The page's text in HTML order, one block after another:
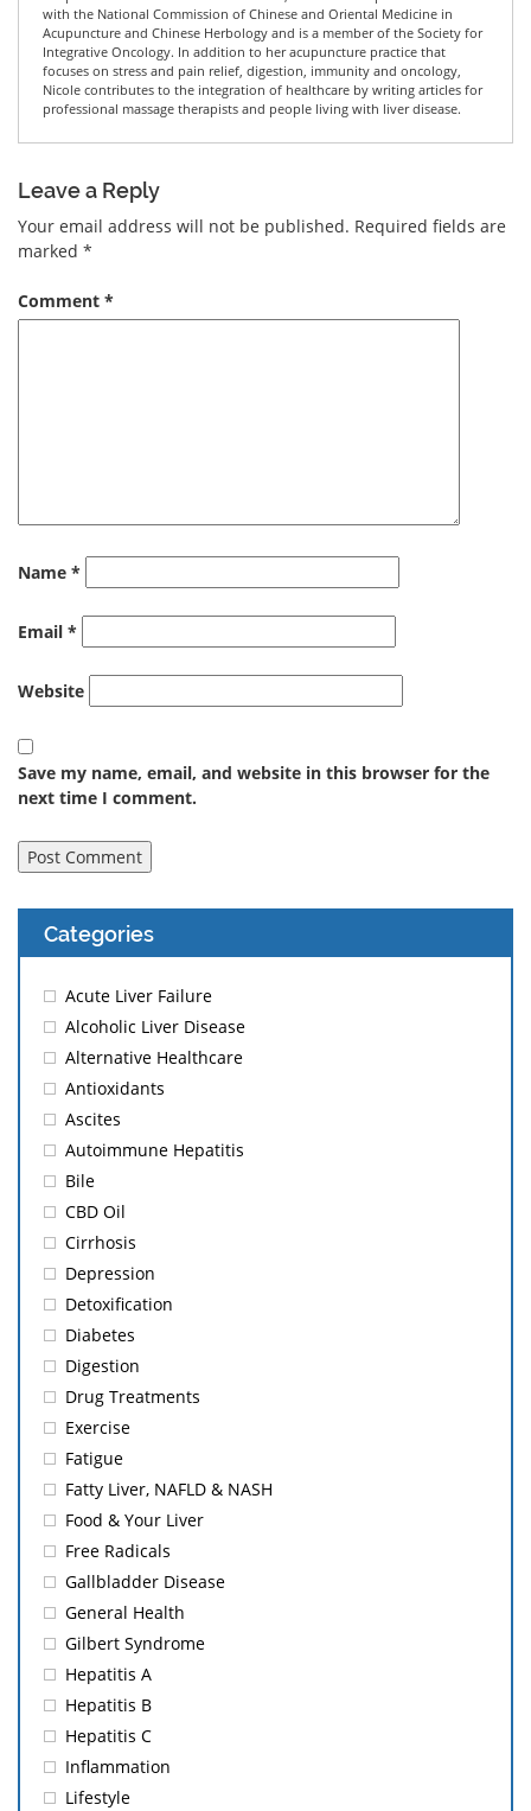
with the National Commission of Chinese and Oriental Medicine in
Acupuncture and Chinese Herbology and is a member of the Society for
Integrative Oncology. In addition to her acupuncture practice that
focuses on stress and pain relief, digestion, immunity and oncology,
Nicole contributes to the integration of healthcare by writing articles for
professional massage therapists and people living with liver disease.
Leave a Reply
Your email address will not be published. Required fields are
marked *
Comment *
Name *
Email *
Website
Save my name, email, and website in this browser for the
next time I comment.
Categories
Acute Liver Failure
Alcoholic Liver Disease
Alternative Healthcare
Antioxidants
Ascites
Autoimmune Hepatitis
Bile
CBD Oil
Cirrhosis
Depression
Detoxification
Diabetes
Digestion
Drug Treatments
Exercise
Fatigue
Fatty Liver, NAFLD & NASH
Food & Your Liver
Free Radicals
Gallbladder Disease
General Health
Gilbert Syndrome
Hepatitis A
Hepatitis B
Hepatitis C
Inflammation
Lifestyle